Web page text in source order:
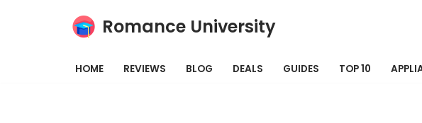
Romance University
HOME REVIEWS BLOG DEALS GUIDES TOP 10